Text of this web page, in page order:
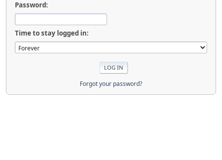
Password:
Time to stay logged in:
Forgot your password?